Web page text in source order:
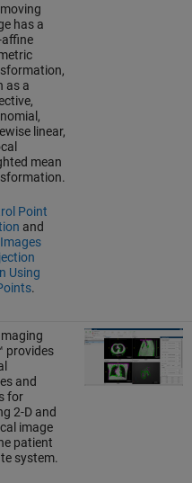
has a
as a
linear,
mean
Point
and
Using
.
provides
and
for
2-D and
image
patient
system.